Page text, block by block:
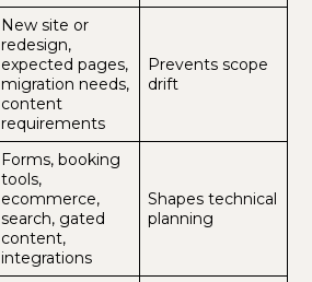
New site or
redesign,
expected pages,
migration needs,
content
requirements
Prevents scope
drift
Forms, booking
tools,
ecommerce,
search, gated
content,
integrations
Shapes technical
planning